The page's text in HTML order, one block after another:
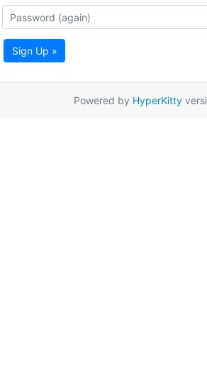
Sign Up »
Powered by HyperKitty